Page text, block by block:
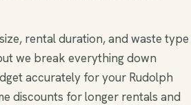
rental duration, and waste type
we break everything down
accurately for your Rudolph
discounts for longer rentals and